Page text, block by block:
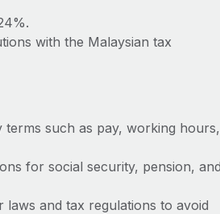
with the Malaysian tax
such as pay, working hours,
for social security, pension, and
laws and tax regulations to avoid